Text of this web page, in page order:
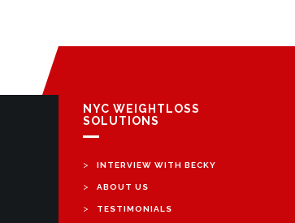
NYC WEIGHTLOSS
SOLUTIONS
> INTERVIEW WITH BECKY
> ABOUT US
> TESTIMONIALS